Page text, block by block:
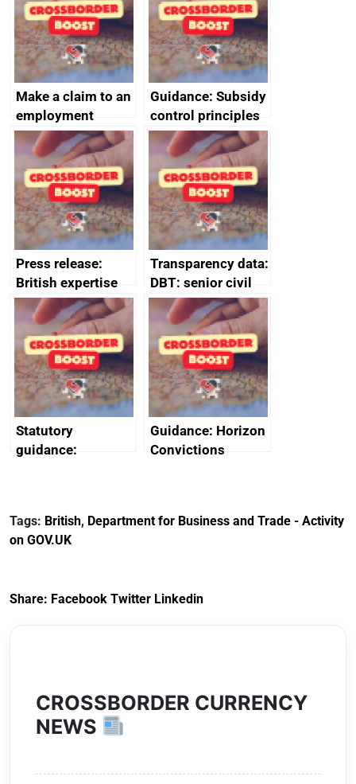
Make a claim to an
employment
tribunal
Guidance: Subsidy
control principles
assessment
guides
Press release:
British expertise
enlisted to
promote cultural
heritage and
creativity in Saudi
Arabia
Transparency data:
DBT: senior civil
service
declarations of
outside interests
Statutory
guidance:
(Preferential Trade
Arrangements) (EU
Guidance: Horizon
Convictions
Tags: British, Department for Business and Trade - Activity
on GOV.UK
Share: Facebook Twitter Linkedin
CROSSBORDER CURRENCY
NEWS